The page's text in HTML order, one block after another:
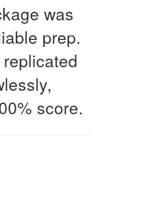
was
prep.
score.